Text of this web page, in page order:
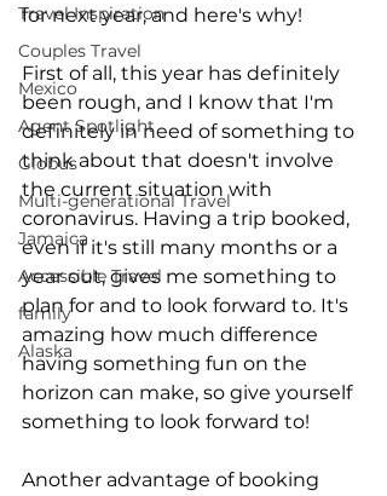
Travel Inspiration
Couples Travel
Mexico
Agent Spotlight
Globus
Multi-generational Travel
Jamaica
Accessible Travel
family
Alaska
for next year, and here's why!
First of all, this year has definitely
been rough, and I know that I'm
definitely in need of something to
think about that doesn't involve
the current situation with
coronavirus. Having a trip booked,
even if it's still many months or a
year out, gives me something to
plan for and to look forward to. It's
amazing how much difference
having something fun on the
horizon can make, so give yourself
something to look forward to!
Another advantage of booking